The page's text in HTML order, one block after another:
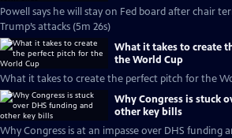
Powell says he will stay on Fed board after chair
Trump’s attacks (5m 26s)
What it takes to create
the World Cup
What it takes to create the perfect pitch for the
Why Congress is stuck
other key bills
Why Congress is at an impasse over DHS funding